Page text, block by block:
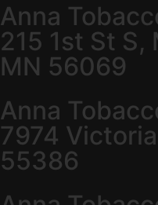
Anna
215 1st St
MN 56069
Anna
7974
55386